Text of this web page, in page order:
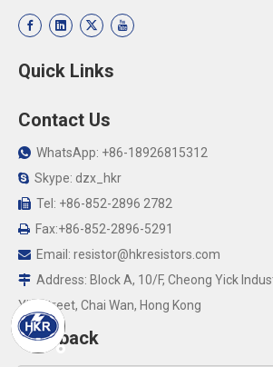
Quick Links
Contact Us
 WhatsApp: +86-18926815312
 Skype: dzx_hkr
 Tel: +86-852-2896 2782
 Fax:+86-852-2896-5291
 Email: resistor@hkresistors.com
 Address: Block A, 10/F, Cheong Yick
Yip Street, Chai Wan, Hong Kong
Feedback